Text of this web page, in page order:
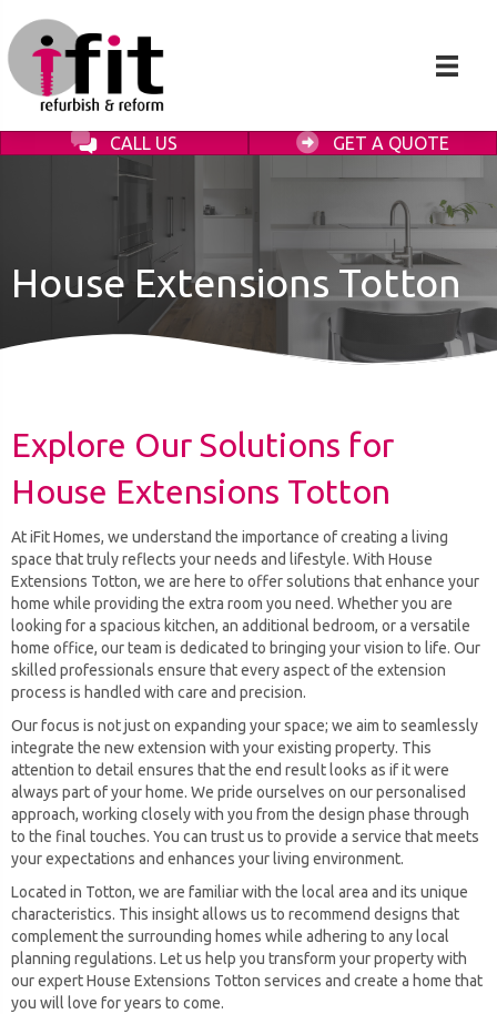
CALL US GET A QUOTE
House Extensions Totton
Explore Our Solutions for
House Extensions Totton
At iFit Homes, we understand the importance of creating a living
space that truly reflects your needs and lifestyle. With House
Extensions Totton, we are here to offer solutions that enhance your
home while providing the extra room you need. Whether you are
looking for a spacious kitchen, an additional bedroom, or a versatile
home office, our team is dedicated to bringing your vision to life. Our
skilled professionals ensure that every aspect of the extension
process is handled with care and precision.
Our focus is not just on expanding your space; we aim to seamlessly
integrate the new extension with your existing property. This
attention to detail ensures that the end result looks as if it were
always part of your home. We pride ourselves on our personalised
approach, working closely with you from the design phase through
to the final touches. You can trust us to provide a service that meets
your expectations and enhances your living environment.
Located in Totton, we are familiar with the local area and its unique
characteristics. This insight allows us to recommend designs that
complement the surrounding homes while adhering to any local
planning regulations. Let us help you transform your property with
our expert House Extensions Totton services and create a home that
you will love for years to come.